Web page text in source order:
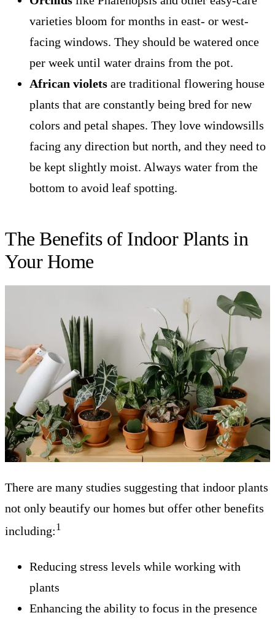
varieties bloom for months in east- or west-
facing windows. They should be watered once
per week until water drains from the pot.
African violets are traditional flowering house
plants that are constantly being bred for new
colors and petal shapes. They love windowsills
facing any direction but north, and they need to
be kept slightly moist. Always water from the
bottom to avoid leaf spotting.
The Benefits of Indoor Plants in
Your Home
There are many studies suggesting that indoor plants
not only beautify our homes but offer other benefits
including:1
Reducing stress levels while working with
plants
Enhancing the ability to focus in the presence